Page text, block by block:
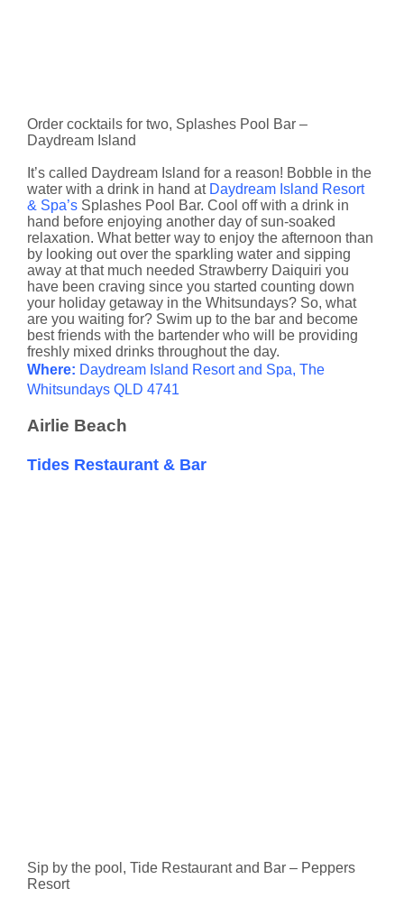
Order cocktails for two, Splashes Pool Bar –
Daydream Island
It’s called Daydream Island for a reason! Bobble in the
water with a drink in hand at Daydream Island Resort
& Spa’s Splashes Pool Bar. Cool off with a drink in
hand before enjoying another day of sun-soaked
relaxation. What better way to enjoy the afternoon than
by looking out over the sparkling water and sipping
away at that much needed Strawberry Daiquiri you
have been craving since you started counting down
your holiday getaway in the Whitsundays? So, what
are you waiting for? Swim up to the bar and become
best friends with the bartender who will be providing
freshly mixed drinks throughout the day.
Where: Daydream Island Resort and Spa, The
Whitsundays QLD 4741
Airlie Beach
Tides Restaurant & Bar
Sip by the pool, Tide Restaurant and Bar – Peppers
Resort